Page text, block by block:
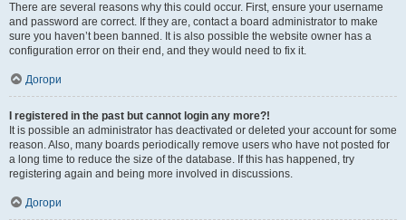
There are several reasons why this could occur. First, ensure your username
and password are correct. If they are, contact a board administrator to make
sure you haven’t been banned. It is also possible the website owner has a
configuration error on their end, and they would need to fix it.
Догори
I registered in the past but cannot login any more?!
It is possible an administrator has deactivated or deleted your account for some
reason. Also, many boards periodically remove users who have not posted for
a long time to reduce the size of the database. If this has happened, try
registering again and being more involved in discussions.
Догори